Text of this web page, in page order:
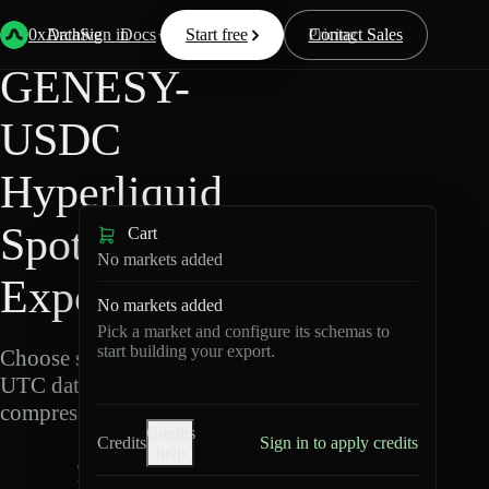
0xArchive
Data Docs Resources Pricing
Start free Contact Sales
Sign in
Back Hyperliquid
GENESY-
USDC
Hyperliquid
Spot Data
Export
Choose schemas and
UTC dates, then export
compressed Parquet.
G
Cart
No markets added
No markets added
Pick a market and configure its schemas to
start building your export.
Credits
Credits
Sign in to apply credits